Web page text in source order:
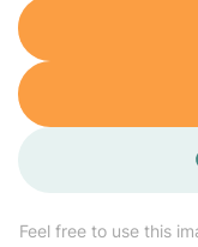
Feel free to use this